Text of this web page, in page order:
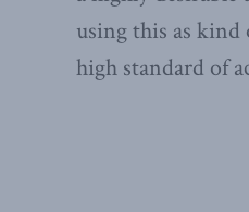
using this as kind
high standard of